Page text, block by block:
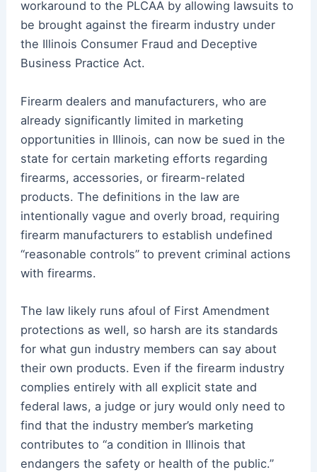
workaround to the PLCAA by allowing lawsuits to
be brought against the firearm industry under
the Illinois Consumer Fraud and Deceptive
Business Practice Act.
Firearm dealers and manufacturers, who are
already significantly limited in marketing
opportunities in Illinois, can now be sued in the
state for certain marketing efforts regarding
firearms, accessories, or firearm-related
products. The definitions in the law are
intentionally vague and overly broad, requiring
firearm manufacturers to establish undefined
“reasonable controls” to prevent criminal actions
with firearms.
The law likely runs afoul of First Amendment
protections as well, so harsh are its standards
for what gun industry members can say about
their own products. Even if the firearm industry
complies entirely with all explicit state and
federal laws, a judge or jury would only need to
find that the industry member’s marketing
contributes to “a condition in Illinois that
endangers the safety or health of the public.”